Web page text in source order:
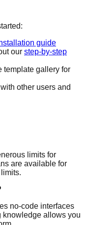
guide
our step-by-step
template gallery for
other users and
limits for
are available for
no-code interfaces
knowledge allows you